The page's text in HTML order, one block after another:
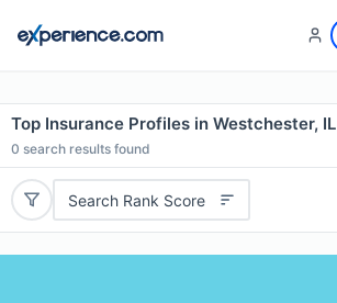
Top Insurance Profiles in Westchester, IL
0 search results found
Search Rank Score